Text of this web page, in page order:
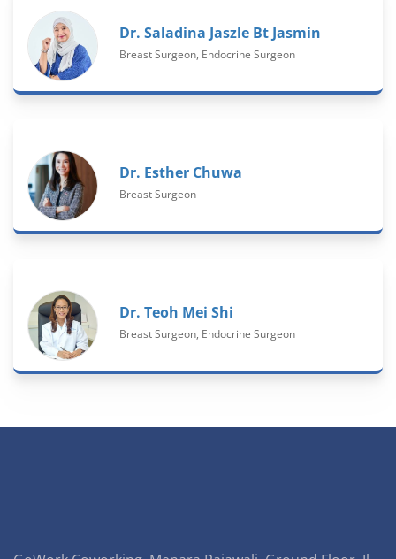
Dr. Saladina Jaszle Bt Jasmin
Breast Surgeon, Endocrine Surgeon
Dr. Esther Chuwa
Breast Surgeon
Dr. Teoh Mei Shi
Breast Surgeon, Endocrine Surgeon